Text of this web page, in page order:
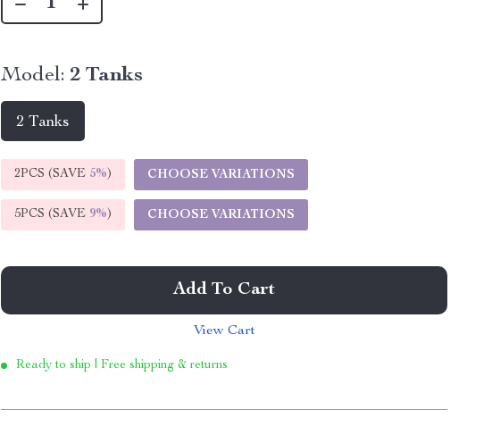
Model: 2 Tanks
2 Tanks
2PCS (SAVE 5%) CHOOSE VARIATIONS
5PCS (SAVE 9%) CHOOSE VARIATIONS
Add To Cart
View Cart
Ready to ship | Free shipping & returns